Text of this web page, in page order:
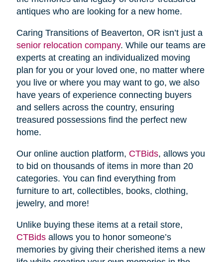
antiques who are looking for a new home.
Caring Transitions of Beaverton, OR isn’t just a
senior relocation company. While our teams are
experts at creating an individualized moving
plan for you or your loved one, no matter where
you live or where you may want to go, we also
have years of experience connecting buyers
and sellers across the country, ensuring
treasured possessions find the perfect new
home.
Our online auction platform, CTBids, allows you
to bid on thousands of items in more than 20
categories. You can find everything from
furniture to art, collectibles, books, clothing,
jewelry, and more!
Unlike buying these items at a retail store,
CTBidsallows you to honor someone’s
memories by giving their cherished items a new